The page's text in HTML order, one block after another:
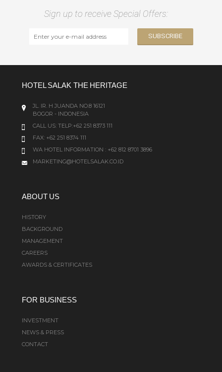
Sign up to receive Special Offers:
HOTEL SALAK THE HERITAGE
JL. IR. H JUANDA NO.8 16121
BOGOR - INDONESIA
CALL US: TELP:+62 251 8373 111
FAX: +62 251 8374 111
WA HOTEL INFORMATION : +62 812 8701 3896
MARKETING@HOTELSALAK.CO.ID
ABOUT US
HISTORY
BACKGROUND
MANAGEMENT
CAREERS
AWARDS & CERTIFICATES
FOR BUSINESS
INVESTMENT
NEWS & PRESS
CONTACT